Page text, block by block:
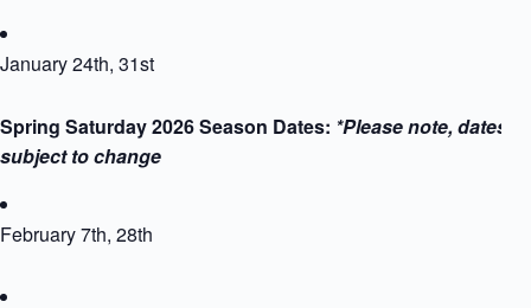
January 24th, 31st
Spring Saturday 2026 Season Dates: *Please note, dates
subject to change
February 7th, 28th